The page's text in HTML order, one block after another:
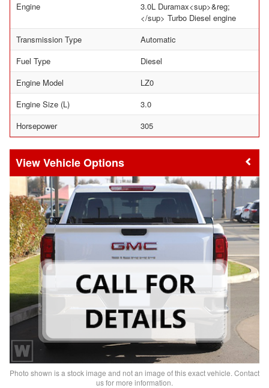
Engine
3.0L Duramax<sup>&reg;
</sup> Turbo Diesel engine
Transmission Type
Automatic
Fuel Type
Diesel
Engine Model
LZ0
Engine Size (L)
3.0
Horsepower
305
Vehicle Options
Photo shown is a stock image and not an image of this exact vehicle. Contact
us for more information.